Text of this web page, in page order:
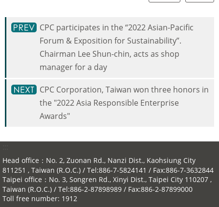
CPC participates in the “2022 Asian-Pacific
Forum & Exposition for Sustainability”.
Chairman Lee Shun-chin, acts as shop
manager for a day
CPC Corporation, Taiwan won three honors in
the "2022 Asia Responsible Enterprise
Awards"
Head office：No. 2, Zuonan Rd., Nanzi Dist., Kaohsiung City
811251 , Taiwan (R.O.C.) / Tel:886-7-5824141 / Fax:886-7-3632844
Taipei office：No. 3, Songren Rd., Xinyi Dist., Taipei City 110207 ,
Taiwan (R.O.C.) / Tel:886-2-87898989 / Fax:886-2-87899000
Toll free number: 1912